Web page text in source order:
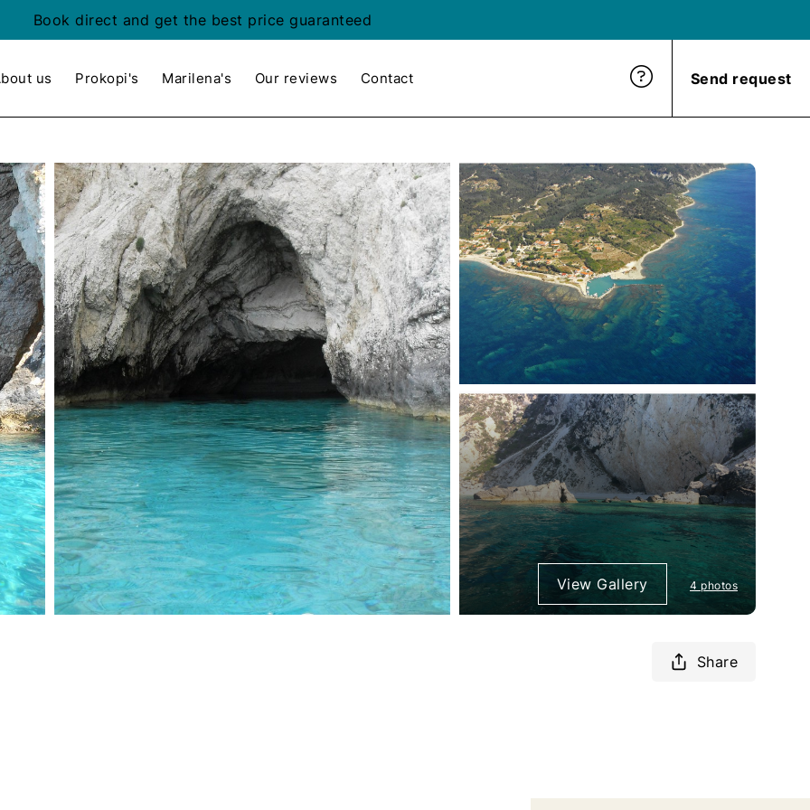
Book direct and get the best price guaranteed
us Prokopi's Marilena's Our reviews Contact Send request
View Gallery 4 photos
Share